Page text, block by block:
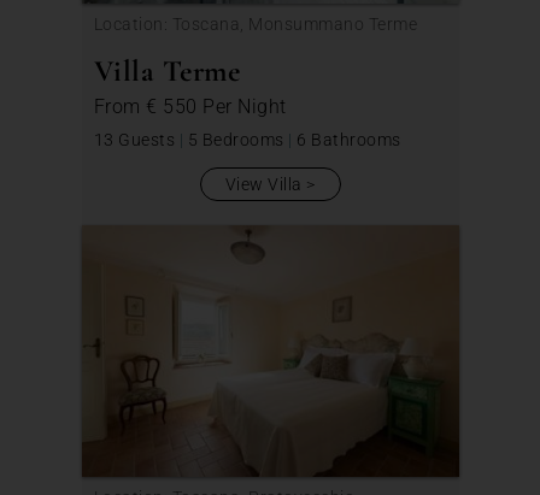
Location: Toscana, Monsummano Terme
Villa Terme
From € 550 Per Night
13 Guests | 5 Bedrooms | 6 Bathrooms
View Villa